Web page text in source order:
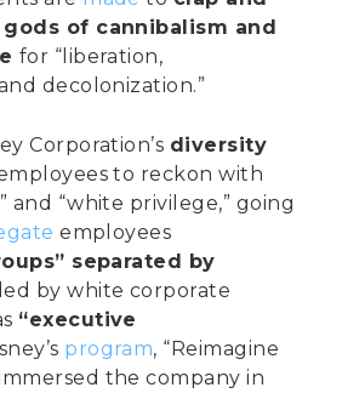
of cannibalism and
for “liberation,
decolonization.”
Corporation’s diversity
to reckon with
and “white privilege,” going
employees
separated by
by white corporate
“executive
program, “Reimagine
the company in